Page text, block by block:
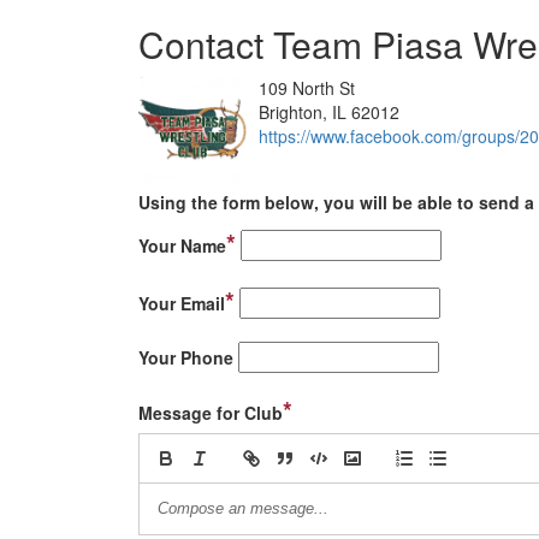
Contact Team Piasa
109 North St
Brighton, IL 62012
https://www.facebook.com/groups/
Using the form below, you will be able to send
Your Name*
Your Email*
Your Phone
Message for Club*